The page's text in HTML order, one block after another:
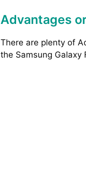
Advantages
There are plenty of
the Samsung Galaxy